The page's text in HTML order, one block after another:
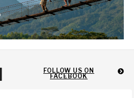
FOLLOW US ON
FACEBOOK